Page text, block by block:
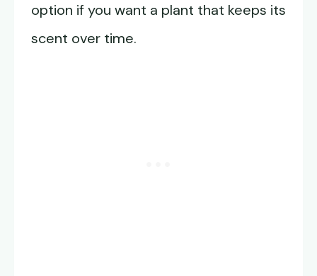
option if you want a plant that keeps its
scent over time.